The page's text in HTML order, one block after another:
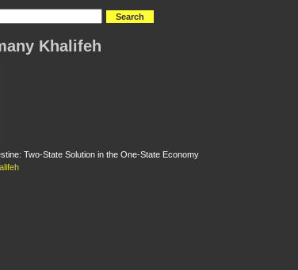
Khalifeh
Two-State Solution in the One-State Economy